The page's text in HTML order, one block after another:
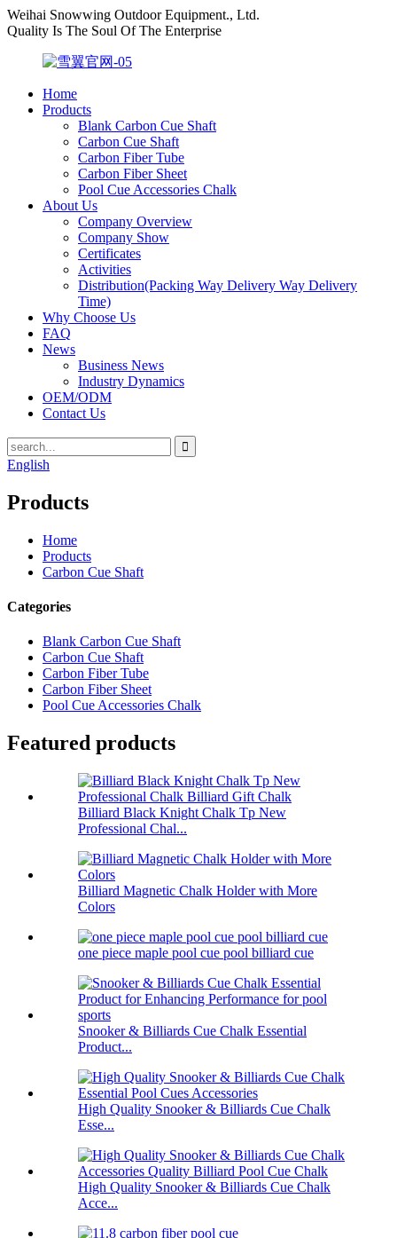
Weihai Snowwing Outdoor Equipment., Ltd.
Quality Is The Soul Of The Enterprise
Home
Products
Blank Carbon Cue Shaft
Carbon Cue Shaft
Carbon Fiber Tube
Carbon Fiber Sheet
Pool Cue Accessories Chalk
About Us
Company Overview
Company Show
Certificates
Activities
Distribution(Packing Way Delivery Way Delivery
Time)
Why Choose Us
FAQ
News
Business News
Industry Dynamics
OEM/ODM
Contact Us
English
Products
Home
Products
Carbon Cue Shaft
Categories
Blank Carbon Cue Shaft
Carbon Cue Shaft
Carbon Fiber Tube
Carbon Fiber Sheet
Pool Cue Accessories Chalk
Featured products
Billiard Black Knight Chalk Tp New
Professional Chal...
Billiard Magnetic Chalk Holder with More
Colors
one piece maple pool cue pool billiard cue
Snooker & Billiards Cue Chalk Essential
Product...
High Quality Snooker & Billiards Cue Chalk
Esse...
High Quality Snooker & Billiards Cue Chalk
Acce...